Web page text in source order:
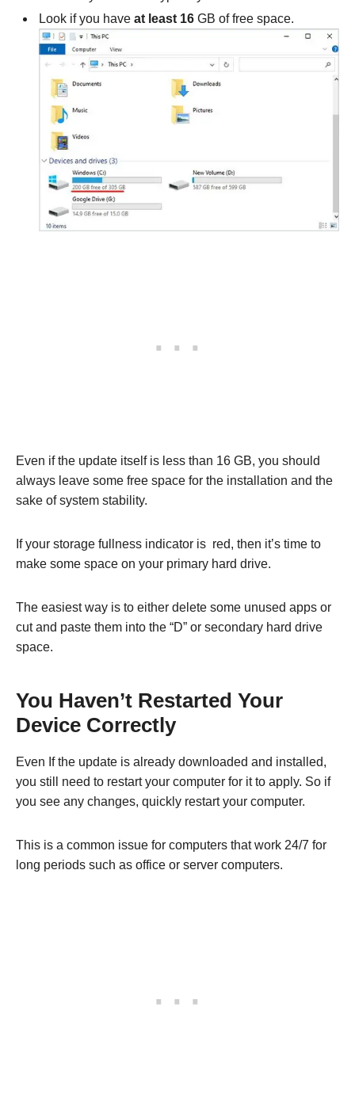
Look if you have at least 16 GB of free space.
Even if the update itself is less than 16 GB, you should
always leave some free space for the installation and the
sake of system stability.
If your storage fullness indicator is red, then it’s time to
make some space on your primary hard drive.
The easiest way is to either delete some unused apps or
cut and paste them into the “D” or secondary hard drive
space.
You Haven’t Restarted Your
Device Correctly
Even If the update is already downloaded and installed,
you still need to restart your computer for it to apply. So if
you see any changes, quickly restart your computer.
This is a common issue for computers that work 24/7 for
long periods such as office or server computers.